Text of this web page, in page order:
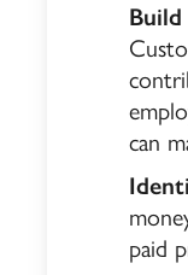
Build
can
paid